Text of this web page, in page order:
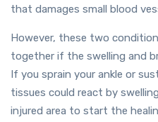
that damages small blood
However, these two
together if the swelling and
If you sprain your ankle or
tissues could react by
injured area to start the